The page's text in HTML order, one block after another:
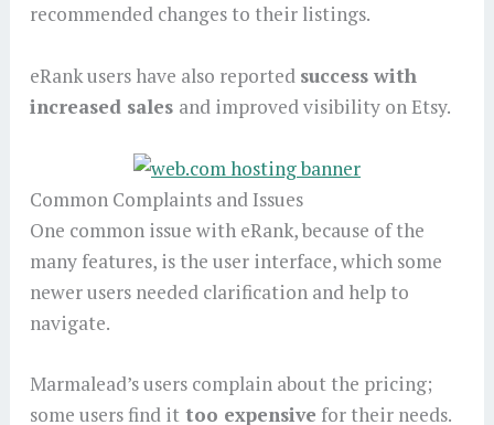
recommended changes to their listings.
eRank users have also reported success with
increased sales and improved visibility on Etsy.
Common Complaints and Issues
One common issue with eRank, because of the
many features, is the user interface, which some
newer users needed clarification and help to
navigate.
Marmalead’s users complain about the pricing;
some users find ittoo expensive for their needs.